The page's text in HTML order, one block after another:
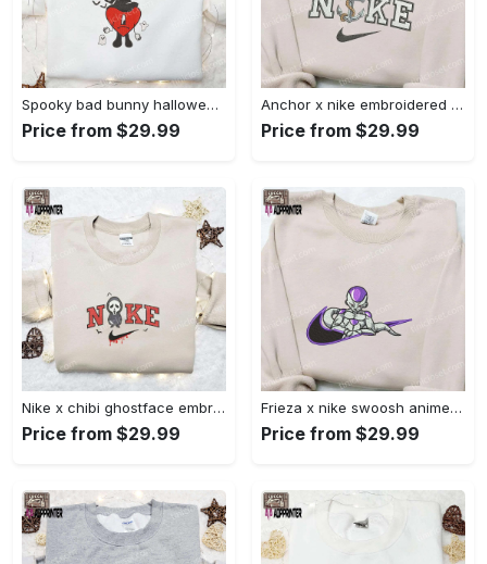
Spooky bad bunny halloween hoodie – cool embroidered sweatshirt perfect family gifts Embroidered Shirt
Price from $29.99
Anchor x nike embroidered shirt – best nike inspired gift for family Embroidered Shirt
Price from $29.99
Nike x chibi ghostface embroidered sweatshirt: best horror movie halloween gift idea Embroidered Shirt
Price from $29.99
Frieza x nike swoosh anime embroidered tshirt: best nike inspired shirt perfect family gift Embroidered Shirt
Price from $29.99